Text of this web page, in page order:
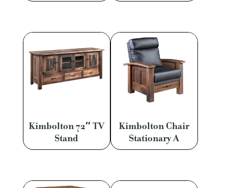
Kimbolton 72″ TV
Stand
Kimbolton Chair
Stationary A